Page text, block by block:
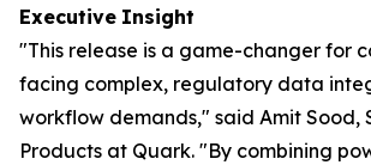
Executive Insight
"This release is a game-changer for
facing complex, regulatory data
workflow demands," said Amit Sood,
Products at Quark. "By combining